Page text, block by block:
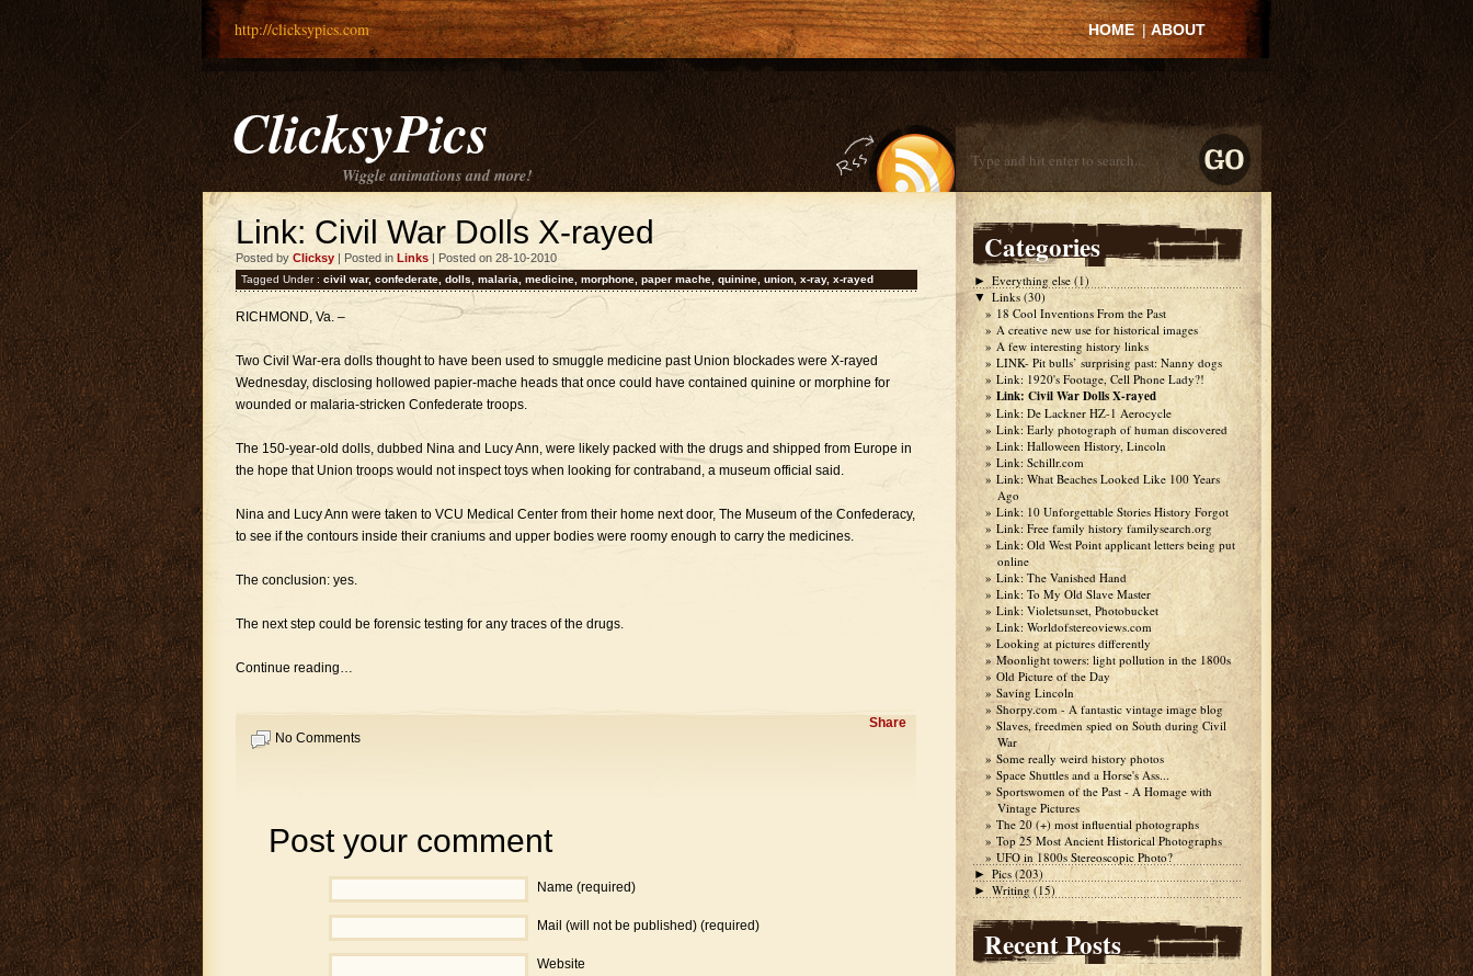
http://clicksypics.com HOME | ABOUT
ClicksyPics
Wiggle animations and more!
Link: Civil War Dolls X-rayed
Posted by Clicksy | Posted in Links | Posted on 28-10-2010
Tagged Under : civil war, confederate dolls malaria medicine morphone paper mache quinine union x-ray, x-rayed
RICHMOND, Va. –
Two Civil War-era dolls thought to have been used to smuggle medicine past Union blockades were X-rayed
Wednesday, disclosing hollowed papier-mache heads that once could have contained quinine or morphine for
wounded or malaria-stricken Confederate troops.
The 150-year-old dolls, dubbed Nina and Lucy Ann, were likely packed with the drugs and shipped from Europe in
the hope that Union troops would not inspect toys when looking for contraband, a museum official said.
Nina and Lucy Ann were taken to VCU Medical Center from their home next door, The Museum of the Confederacy,
to see if the contours inside their craniums and upper bodies were roomy enough to carry the medicines.
The conclusion: yes.
The next step could be forensic testing for any traces of the drugs.
Continue reading…
Share
No Comments
Post your comment
Name (required)
Mail (will not be published) (required)
Website
Categories
► Everything else (1)
▼ Links (30)
18 Cool Inventions From the Past
A creative new use for historical images
A few interesting history links
LINK- Pit bulls’ surprising past: Nanny dogs
Link: 1920's Footage, Cell Phone Lady?!
Link: Civil War Dolls X-rayed
Link: De Lackner HZ-1 Aerocycle
Link: Early photograph of human discovered
Link: Halloween History, Lincoln
Link: Schillr.com
Link: What Beaches Looked Like 100 Years
Ago
Link: 10 Unforgettable Stories History Forgot
Link: Free family history familysearch.org
Link: Old West Point applicant letters being put
online
Link: The Vanished Hand
Link: To My Old Slave Master
Link: Violetsunset, Photobucket
Link: Worldofstereoviews.com
Looking at pictures differently
Moonlight towers: light pollution in the 1800s
Old Picture of the Day
Saving Lincoln
Shorpy.com - A fantastic vintage image blog
Slaves, freedmen spied on South during Civil
War
Some really weird history photos
Space Shuttles and a Horse's Ass...
Sportswomen of the Past - A Homage with
Vintage Pictures
The 20 (+) most influential photographs
Top 25 Most Ancient Historical Photographs
UFO in 1800s Stereoscopic Photo?
► Pics(203)
► Writing (15)
Recent Posts